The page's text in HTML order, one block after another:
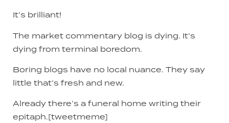
It’s brilliant!
The market commentary blog is dying. It’s
dying from terminal boredom.
Boring blogs have no local nuance. They say
little that’s fresh and new.
Already there’s a funeral home writing their
epitaph.[tweetmeme]